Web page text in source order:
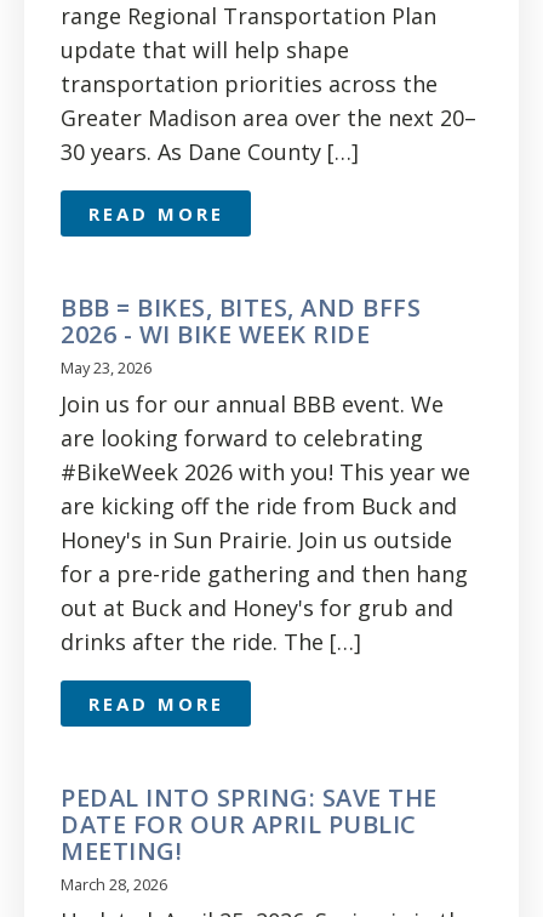
range Regional Transportation Plan
update that will help shape
transportation priorities across the
Greater Madison area over the next 20–
30 years. As Dane County […]
READ MORE
BBB = BIKES, BITES, AND BFFS
2026 - WI BIKE WEEK RIDE
May 23, 2026
Join us for our annual BBB event. We
are looking forward to celebrating
#BikeWeek 2026 with you! This year we
are kicking off the ride from Buck and
Honey's in Sun Prairie. Join us outside
for a pre-ride gathering and then hang
out at Buck and Honey's for grub and
drinks after the ride. The […]
READ MORE
PEDAL INTO SPRING: SAVE THE
DATE FOR OUR APRIL PUBLIC
MEETING!
March 28, 2026